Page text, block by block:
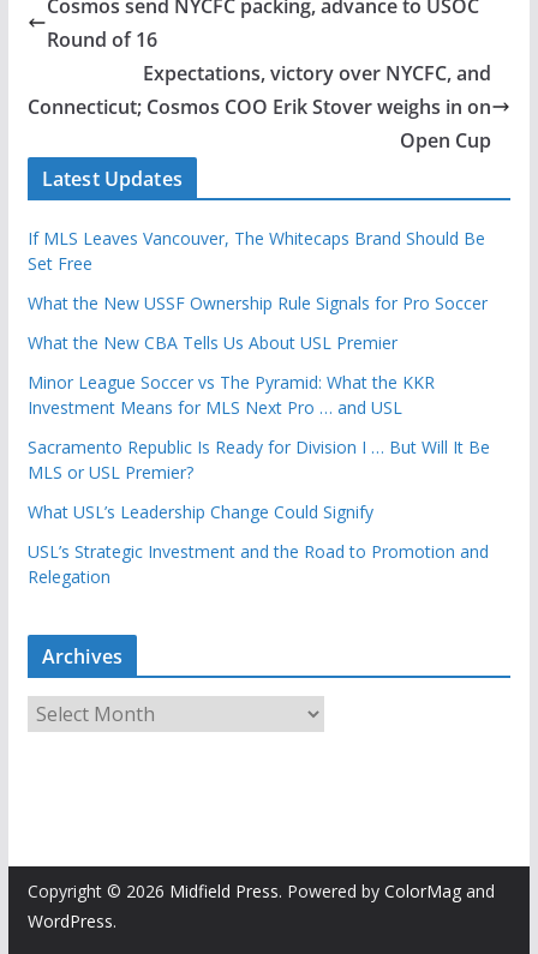
Cosmos send NYCFC packing, advance to USOC
Round of 16
Expectations, victory over NYCFC, and
Connecticut; Cosmos COO Erik Stover weighs in on
Open Cup
Latest Updates
If MLS Leaves Vancouver, The Whitecaps Brand Should Be
Set Free
What the New USSF Ownership Rule Signals for Pro Soccer
What the New CBA Tells Us About USL Premier
Minor League Soccer vs The Pyramid: What the KKR
Investment Means for MLS Next Pro … and USL
Sacramento Republic Is Ready for Division I … But Will It Be
MLS or USL Premier?
What USL’s Leadership Change Could Signify
USL’s Strategic Investment and the Road to Promotion and
Relegation
Archives
r
e
s
Copyright © 2026 Midfield Press. Powered by ColorMagand
WordPress.